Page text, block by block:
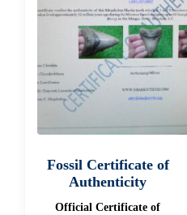
Fossil Certificate of
Authenticity
Official Certificate of